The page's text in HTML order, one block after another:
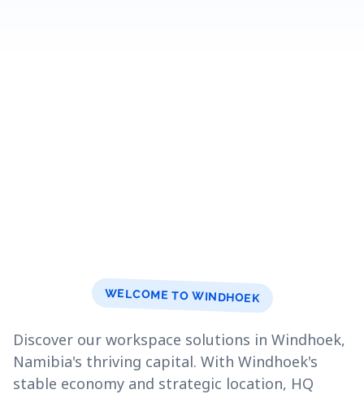
WELCOME TO WINDHOEK
Discover our workspace solutions in Windhoek,
Namibia's thriving capital. With Windhoek's
stable economy and strategic location, HQ